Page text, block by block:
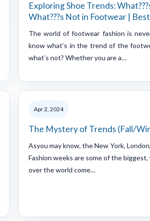
Exploring Shoe Trends:
What???s Not in Footwear |
The world of footwear fashion is
know what’s in the trend of the
what’s not? Whether you are a…
Apr 2, 2024
The Mystery of Trends (Fall/
Asyou may know, the New York,
Fashion weeks are some of the biggest,
over the world come…